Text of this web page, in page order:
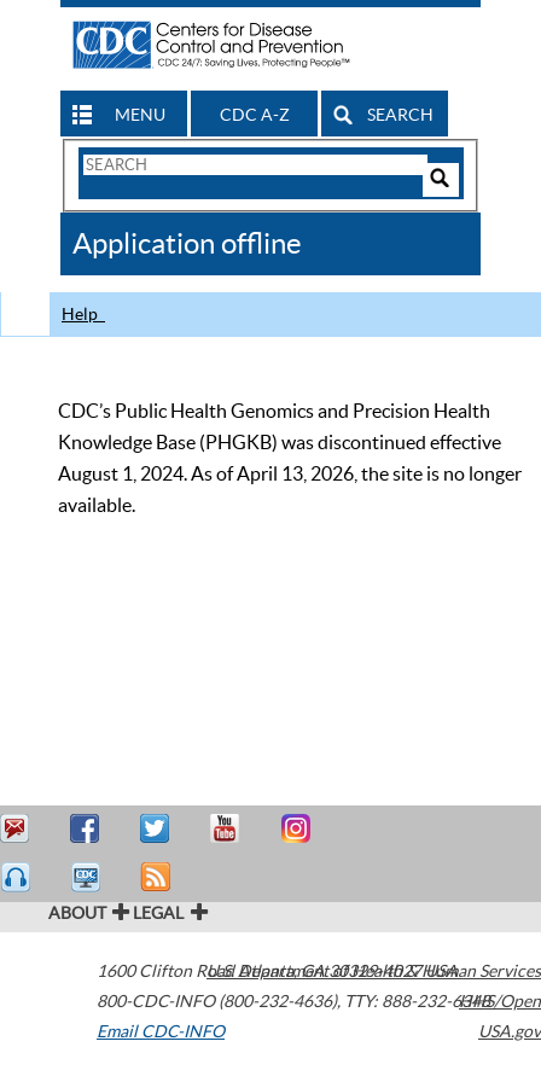
MENU CDC A-Z SEARCH
Search
CDC
Application offline
Help
CDC’s Public Health Genomics and Precision Health
Knowledge Base (PHGKB) was discontinued effective
August 1, 2024. As of April 13, 2026, the site is no longer
available.
ABOUT LEGAL
1600 Clifton Road Atlanta,GA30329-4027USA
800-CDC-INFO (800-232-4636), TTY: 888-232-6348
Email CDC-INFO
U.S. Department of Health & Human Services
HHS/Open
USA.gov